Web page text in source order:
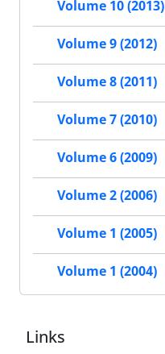
Volume 10 (2013)
Volume 9 (2012)
Volume 8 (2011)
Volume 7 (2010)
Volume 6 (2009)
Volume 2 (2006)
Volume 1 (2005)
Volume 1 (2004)
Links